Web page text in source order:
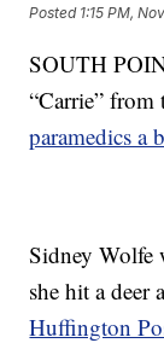
Posted 1:15 PM,
SOUTH
“Carrie”
paramedics a
Sidney Wolfe
she hit a deer
Huffington